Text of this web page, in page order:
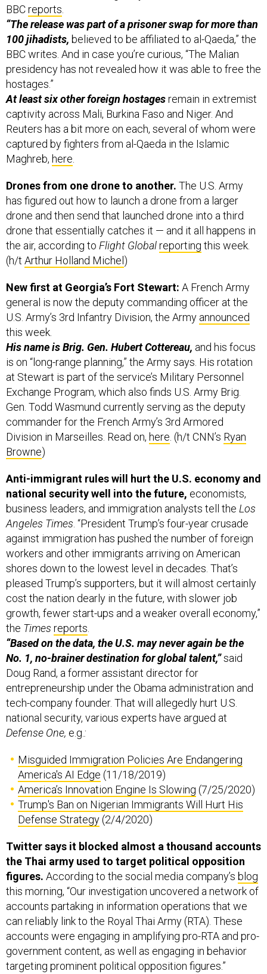
BBCreports.
“The release was part of a prisoner swap for more than
100 jihadists, believed to be affiliated to al-Qaeda,” the
BBC writes. And in case you’re curious, “The Malian
presidency has not revealed how it was able to free the
hostages.”
At least six other foreign hostagesremain in extremist
captivity across Mali, Burkina Faso and Niger. And
Reuters has a bit more on each, several of whom were
captured by fighters from al-Qaeda in the Islamic
Maghreb, here.
Drones from one drone to another. The U.S. Army
has figured out how to launch a drone from a larger
drone and then send that launched drone into a third
drone that essentially catches it — and it all happens in
the air, according to Flight Globalreporting this week.
(h/t Arthur Holland Michel )
New first at Georgia’s Fort Stewart: A French Army
general is now the deputy commanding officer at the
U.S. Army’s 3rd Infantry Division, the Army announced
this week.
His name is Brig. Gen. Hubert Cottereau, and his focus
is on “long-range planning,” the Army says. His rotation
at Stewart is part of the service’s Military Personnel
Exchange Program, which also finds U.S. Army Brig.
Gen. Todd Wasmund currently serving as the deputy
commander for the French Army’s 3rd Armored
Division in Marseilles. Read on, here. (h/t CNN’s Ryan
Browne)
Anti-immigrant rules will hurt the U.S. economy and
national security well into the future, economists,
business leaders, and immigration analysts tell the Los
Angeles Times. “President Trump’s four-year crusade
against immigration has pushed the number of foreign
workers and other immigrants arriving on American
shores down to the lowest level in decades. That’s
pleased Trump’s supporters, but it will almost certainly
cost the nation dearly in the future, with slower job
growth, fewer start-ups and a weaker overall economy,”
the Times reports.
“Based on the data, the U.S. may never again be the
No. 1, no-brainer destination for global talent,”said
Doug Rand, a former assistant director for
entrepreneurship under the Obama administration and
tech-company founder. That will allegedly hurt U.S.
national security, various experts have argued at
Defense One, e.g.:
Misguided Immigration Policies Are Endangering
America's AI Edge (11/18/2019)
America’s Innovation Engine Is Slowing (7/25/2020)
Trump's Ban on Nigerian Immigrants Will Hurt His
Defense Strategy(2/4/2020)
Twitter says it blocked almost a thousand accounts
the Thai army used to target political opposition
figures. According to the social media company’s blog
this morning, “Our investigation uncovered a network of
accounts partaking in information operations that we
can reliably link to the Royal Thai Army (RTA). These
accounts were engaging in amplifying pro-RTA and pro-
government content, as well as engaging in behavior
targeting prominent political opposition figures.”